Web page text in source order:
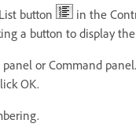
button
in the
a button to display
or Command
OK.